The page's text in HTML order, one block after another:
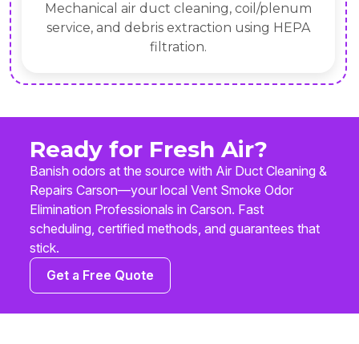
Mechanical air duct cleaning, coil/plenum
service, and debris extraction using HEPA
filtration.
Ready for Fresh Air?
Banish odors at the source with Air Duct Cleaning &
Repairs Carson—your local Vent Smoke Odor
Elimination Professionals in Carson. Fast
scheduling, certified methods, and guarantees that
stick.
Get a Free Quote